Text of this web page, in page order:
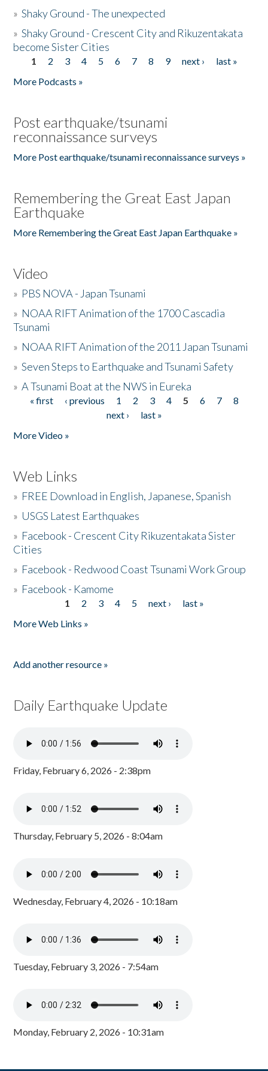
»Shaky Ground - The unexpected
»Shaky Ground - Crescent City and Rikuzentakata
become Sister Cities
Pages
1 2 3 4 5 6 7 8 9 next ›
last »
More Podcasts »
Post earthquake/tsunami
reconnaissance surveys
More Post earthquake/tsunami reconnaissance surveys »
Remembering the Great East Japan
Earthquake
More Remembering the Great East Japan Earthquake »
Video
» PBS NOVA - Japan Tsunami
» NOAA RIFT Animation of the 1700 Cascadia
Tsunami
» NOAA RIFT Animation of the 2011 Japan Tsunami
»Seven Steps to Earthquake and Tsunami Safety
»A Tsunami Boat at the NWS in Eureka
Pages
« first ‹ previous 1 2 3 4 5 6 7
8
next ›
last »
More Video »
Web Links
» FREE Download in English, Japanese, Spanish
» USGS Latest Earthquakes
» Facebook - Crescent City Rikuzentakata Sister
Cities
» Facebook - Redwood Coast Tsunami Work Group
» Facebook - Kamome
1 2 3 4 5 next ›
last »
More Web Links »
Add another resource »
Daily Earthquake Update
Friday, February 6, 2026 - 2:38pm
Thursday, February 5, 2026 - 8:04am
Wednesday, February 4, 2026 - 10:18am
Tuesday, February 3, 2026 - 7:54am
Monday, February 2, 2026 - 10:31am